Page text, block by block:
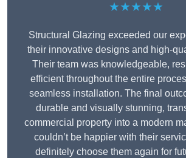
★★★★★
Structural Glazing exceeded our
their innovative designs and high-
Their team was knowledgeable,
efficient throughout the entire
seamless installation. The final
durable and visually stunning,
commercial property into a modern
couldn’t be happier with their
definitely choose them again for